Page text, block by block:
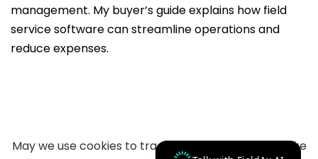
management. My buyer’s guide explains how field
service software can streamline operations and
reduce expenses.
May we use cookies to track your activities? We take